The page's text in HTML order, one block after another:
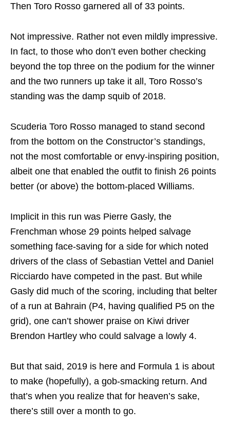
Then Toro Rosso garnered all of 33 points.
Not impressive. Rather not even mildly impressive.
In fact, to those who don’t even bother checking
beyond the top three on the podium for the winner
and the two runners up take it all, Toro Rosso’s
standing was the damp squib of 2018.
Scuderia Toro Rosso managed to stand second
from the bottom on the Constructor’s standings,
not the most comfortable or envy-inspiring position,
albeit one that enabled the outfit to finish 26 points
better (or above) the bottom-placed Williams.
Implicit in this run was Pierre Gasly, the
Frenchman whose 29 points helped salvage
something face-saving for a side for which noted
drivers of the class of Sebastian Vettel and Daniel
Ricciardo have competed in the past. But while
Gasly did much of the scoring, including that belter
of a run at Bahrain (P4, having qualified P5 on the
grid), one can’t shower praise on Kiwi driver
Brendon Hartley who could salvage a lowly 4.
But that said, 2019 is here and Formula 1 is about
to make (hopefully), a gob-smacking return. And
that’s when you realize that for heaven’s sake,
there’s still over a month to go.